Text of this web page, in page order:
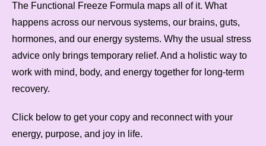
The Functional Freeze Formula maps all of it. What
happens across our nervous systems, our brains, guts,
hormones, and our energy systems. Why the usual stress
advice only brings temporary relief. And a holistic way to
work with mind, body, and energy together for long-term
recovery.
Click below to get your copy and reconnect with your
energy, purpose, and joy in life.